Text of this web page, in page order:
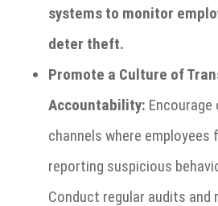
systems to monitor
deter theft.
Promote a Culture of
Accountability:
channels where
reporting suspicious
Conduct regular audits and